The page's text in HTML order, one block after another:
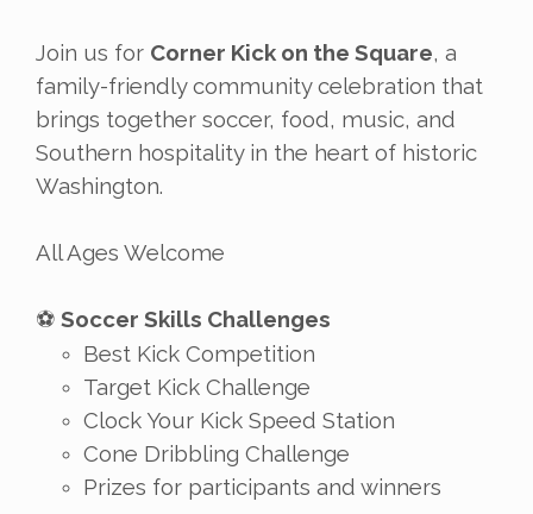
Join us for Corner Kick on the Square, a
family-friendly community celebration that
brings together soccer, food, music, and
Southern hospitality in the heart of historic
Washington.
All Ages Welcome
⚽ Soccer Skills Challenges
Best Kick Competition
Target Kick Challenge
Clock Your Kick Speed Station
Cone Dribbling Challenge
Prizes for participants and winners